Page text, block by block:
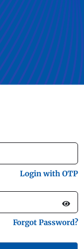
Login with OTP
Forgot Password?